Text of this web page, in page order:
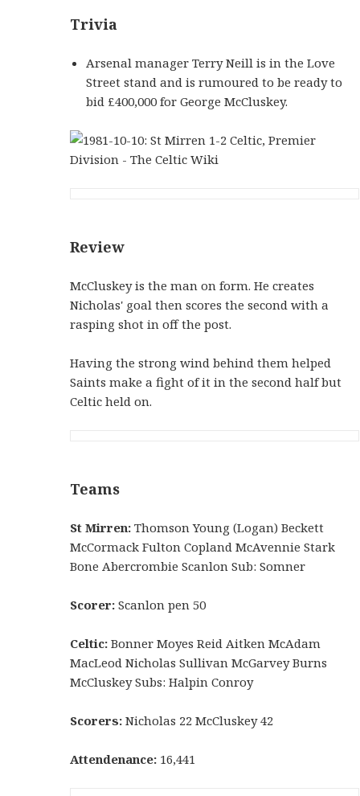
Trivia
Arsenal manager Terry Neill is in the Love
Street stand and is rumoured to be ready to
bid £400,000 for George McCluskey.
Review
McCluskey is the man on form. He creates
Nicholas' goal then scores the second with a
rasping shot in off the post.
Having the strong wind behind them helped
Saints make a fight of it in the second half but
Celtic held on.
Teams
St Mirren: Thomson Young (Logan) Beckett
McCormack Fulton Copland McAvennie Stark
Bone Abercrombie Scanlon Sub: Somner
Scorer: Scanlon pen 50
Celtic: Bonner Moyes Reid Aitken McAdam
MacLeod Nicholas Sullivan McGarvey Burns
McCluskey Subs: Halpin Conroy
Scorers: Nicholas 22 McCluskey 42
Attendenance: 16,441